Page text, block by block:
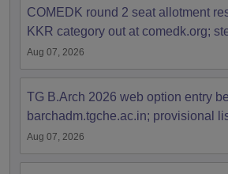
COMEDK round 2 seat allotment
KKR category out at comedk.org;
Aug 07, 2026
TG B.Arch 2026 web option entry
barchadm.tgche.ac.in; provisional
Aug 07, 2026